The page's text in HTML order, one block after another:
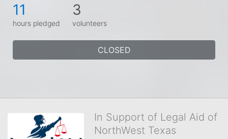
11
hours pledged
3
volunteers
CLOSED
In Support of Legal Aid of
NorthWest Texas